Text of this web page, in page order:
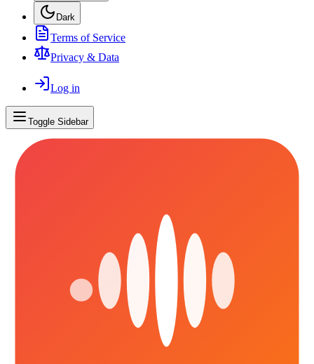
Dark
Terms of Service
Privacy & Data
Log in
Toggle Sidebar